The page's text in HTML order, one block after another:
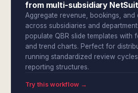
from multi-subsidiary
Aggregate revenue, bookings, and
across subsidiaries and
populate QBR slide templates with
and trend charts. Perfect for
running standardized review
reporting structures.
Try this workflow →